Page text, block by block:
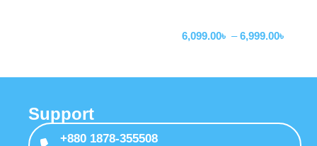
(UM55)
6,099.00৳ – 6,999.00৳
Support
+880 1878-355508